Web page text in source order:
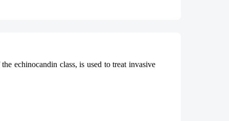
echinocandin class, is used to treat invasive